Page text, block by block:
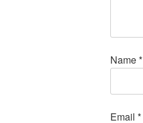
Name*
Email *